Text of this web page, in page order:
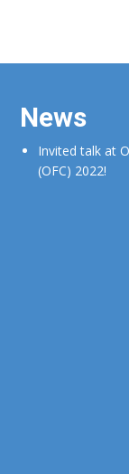
News
Invited talk at
(OFC) 2022!